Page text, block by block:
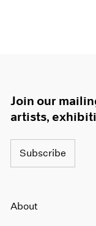
Join our
artists,
Subscribe
About